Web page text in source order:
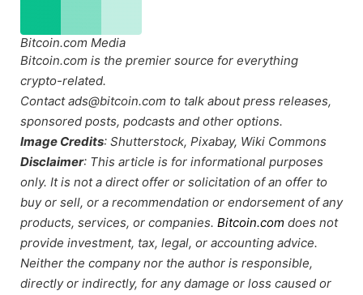
Bitcoin.com Media
Bitcoin.com is the premier source for everything
crypto-related.
Contact ads@bitcoin.com to talk about press releases,
sponsored posts, podcasts and other options.
Image Credits: Shutterstock, Pixabay, Wiki Commons
Disclaimer: This article is for informational purposes
only. It is not a direct offer or solicitation of an offer to
buy or sell, or a recommendation or endorsement of any
products, services, or companies. Bitcoin.com does not
provide investment, tax, legal, or accounting advice.
Neither the company nor the author is responsible,
directly or indirectly, for any damage or loss caused or